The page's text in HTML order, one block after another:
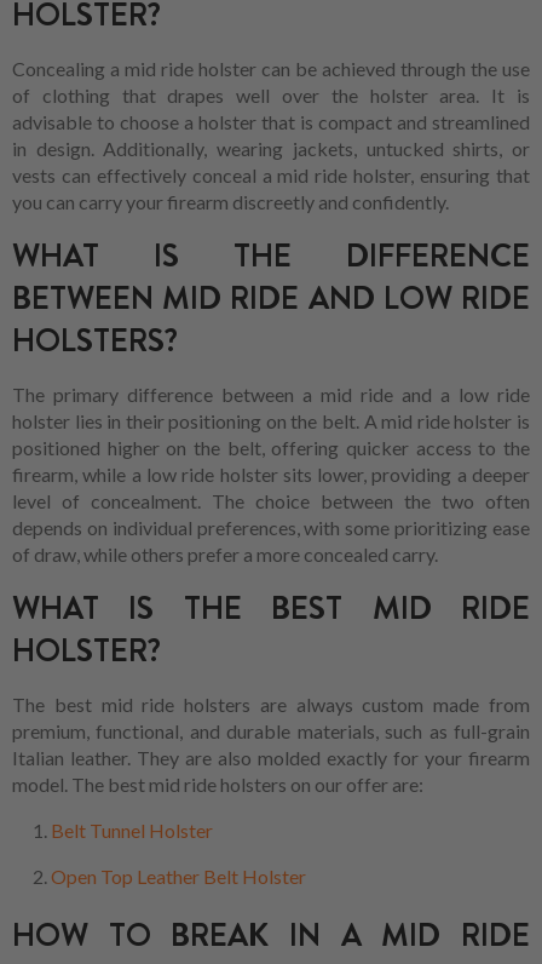
HOLSTER?
Concealing a mid ride holster can be achieved through the use
of clothing that drapes well over the holster area. It is
advisable to choose a holster that is compact and streamlined
in design. Additionally, wearing jackets, untucked shirts, or
vests can effectively conceal a mid ride holster, ensuring that
you can carry your firearm discreetly and confidently.
WHAT IS THE DIFFERENCE
BETWEEN MID RIDE AND LOW RIDE
HOLSTERS?
The primary difference between a mid ride and a low ride
holster lies in their positioning on the belt. A mid ride holster is
positioned higher on the belt, offering quicker access to the
firearm, while a low ride holster sits lower, providing a deeper
level of concealment. The choice between the two often
depends on individual preferences, with some prioritizing ease
of draw, while others prefer a more concealed carry.
WHAT IS THE BEST MID RIDE
HOLSTER?
The best mid ride holsters are always custom made from
premium, functional, and durable materials, such as full-grain
Italian leather. They are also molded exactly for your firearm
model. The best mid ride holsters on our offer are:
Belt Tunnel Holster
Open Top Leather Belt Holster
HOW TO BREAK IN A MID RIDE